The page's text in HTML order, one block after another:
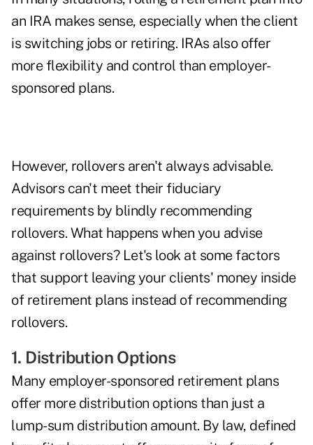
an IRA makes sense, especially when the client
is switching jobs or retiring. IRAs also offer
more flexibility and control than employer-
sponsored plans.
However, rollovers aren't always advisable.
Advisors can't meet their fiduciary
requirements by blindly recommending
rollovers. What happens when you advise
against rollovers? Let's look at some factors
that support leaving your clients' money inside
of retirement plans instead of recommending
rollovers.
1. Distribution Options
Many employer-sponsored retirement plans
offer more distribution options than just a
lump-sum distribution amount. By law, defined